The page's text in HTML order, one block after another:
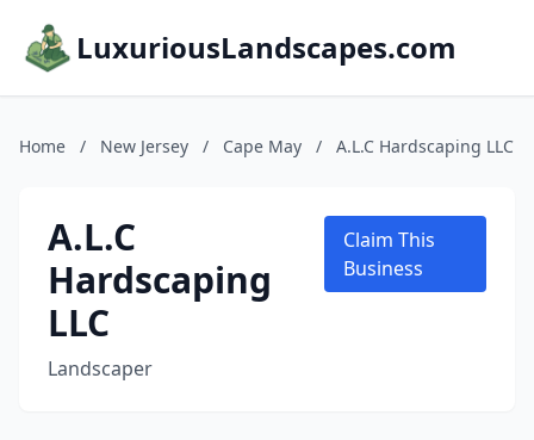
LuxuriousLandscapes.com
Home / New Jersey / Cape May / A.L.C Hardscaping LLC
A.L.C
Hardscaping
LLC
Landscaper
Claim This
Business